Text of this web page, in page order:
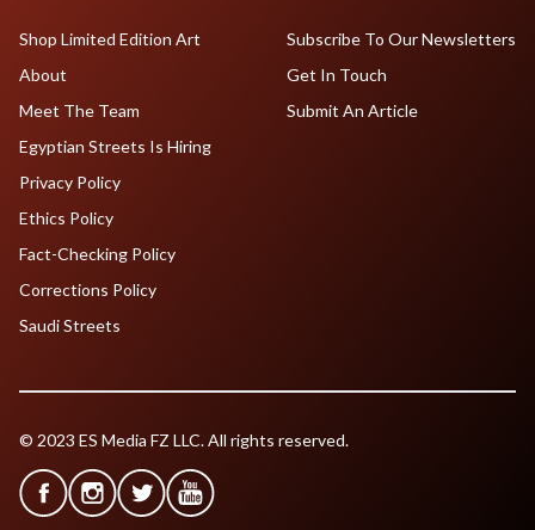
Shop Limited Edition Art
About
Meet The Team
Egyptian Streets Is Hiring
Subscribe To Our Newsletters
Get In Touch
Submit An Article
Privacy Policy
Ethics Policy
Fact-Checking Policy
Corrections Policy
Saudi Streets
© 2023 ES Media FZ LLC. All rights reserved.